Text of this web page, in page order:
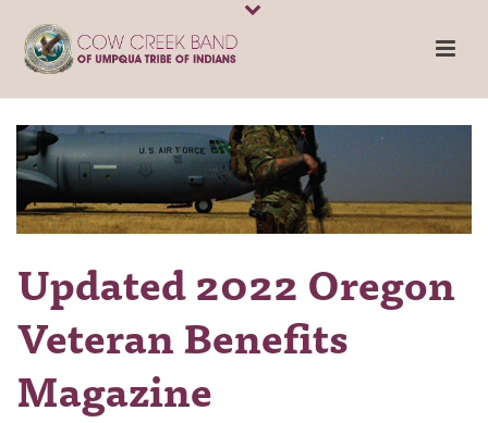
Updated 2022 Oregon
Veteran Benefits
Magazine